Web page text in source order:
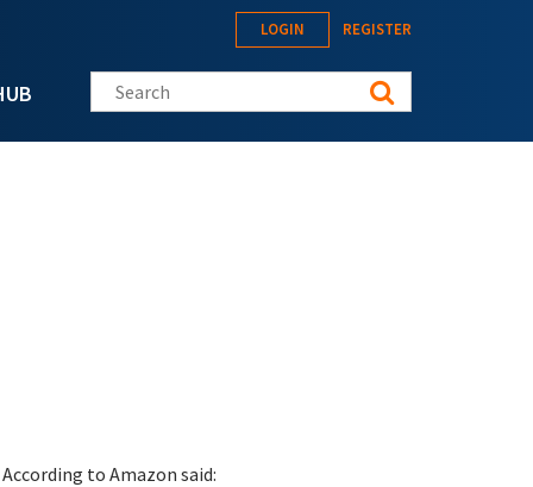
LOGIN REGISTER
Search this site
to Amazon said: